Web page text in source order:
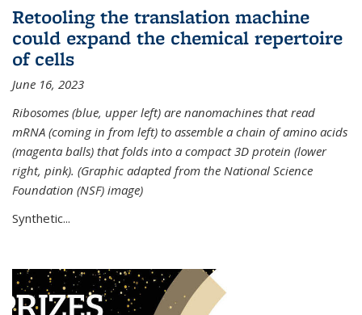
Retooling the translation machine
could expand the chemical repertoire
of cells
June 16, 2023
Ribosomes (blue, upper left) are nanomachines that read
mRNA (coming in from left) to assemble a chain of amino acids
(magenta balls) that folds into a compact 3D protein (lower
right, pink). (Graphic adapted from the National Science
Foundation (NSF) image)
Synthetic...